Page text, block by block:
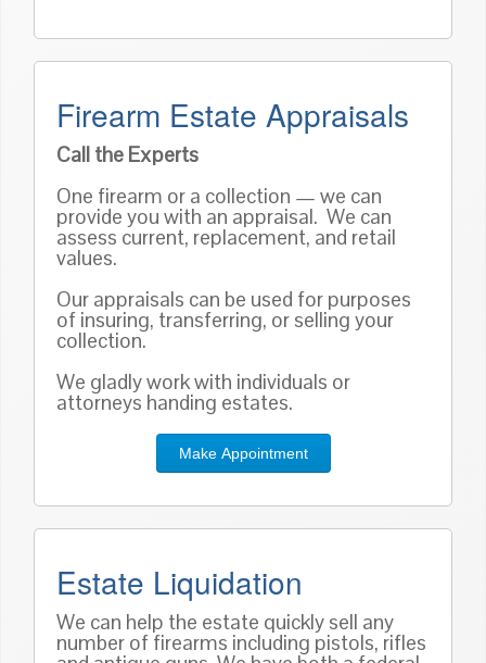
Firearm Estate Appraisals
Call the Experts
One firearm or a collection — we can
provide you with an appraisal. We can
assess current, replacement, and retail
values.
Our appraisals can be used for purposes
of insuring, transferring, or selling your
collection.
We gladly work with individuals or
attorneys handing estates.
Make Appointment
Estate Liquidation
We can help the estate quickly sell any
number of firearms including pistols, rifles